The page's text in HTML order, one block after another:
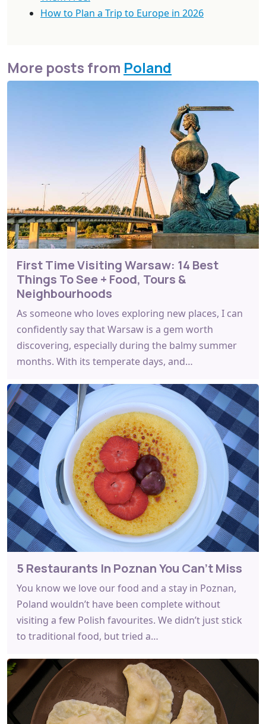
How to Plan a Trip to Europe in 2026
More posts from Poland
First Time Visiting Warsaw: 14 Best
Things To See + Food, Tours &
Neighbourhoods
As someone who loves exploring new places, I can
confidently say that Warsaw is a gem worth
discovering, especially during the balmy summer
months. With its temperate days, and…
5 Restaurants In Poznan You Can’t Miss
You know we love our food and a stay in Poznan,
Poland wouldn’t have been complete without
visiting a few Polish favourites. We didn’t just stick
to traditional food, but tried a…